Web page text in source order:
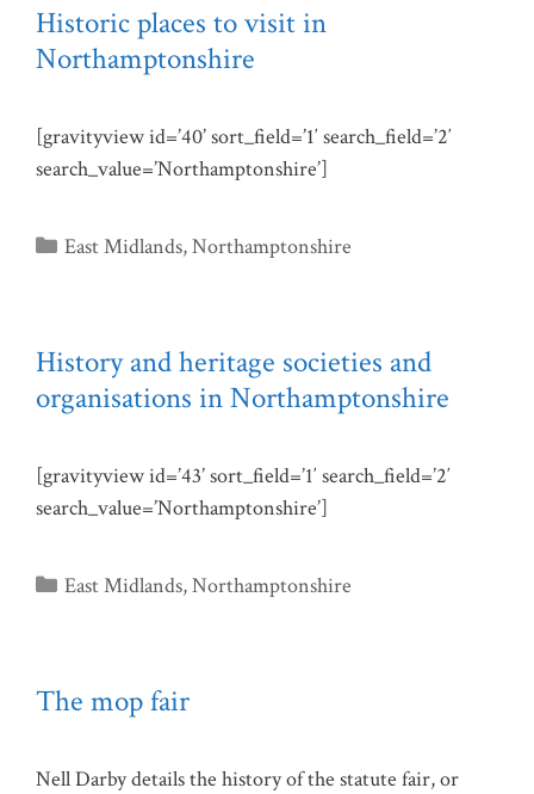
Historic places to visit in
Northamptonshire
[gravityview id=’40’ sort_field=’1′ search_field=’2′
search_value=’Northamptonshire’]
Categories
East Midlands,Northamptonshire
History and heritage societies and
organisations in Northamptonshire
[gravityview id=’43’ sort_field=’1′ search_field=’2′
search_value=’Northamptonshire’]
Categories
East Midlands,Northamptonshire
The mop fair
Nell Darby details the history of the statute fair, or